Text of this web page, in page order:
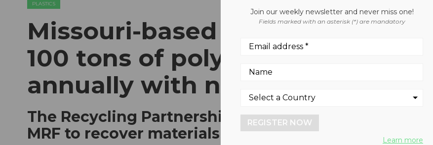
PLASTICS
Missouri-based MRF to recover
100 tons of polypropylene
annually with new investment
The Recycling Partnership upgraded the Recycle City
MRF to recover materials from three cities
Join our weekly newsletter and never miss one!
Fields marked with an asterisk (*) are mandatory
REGISTER NOW
Learn more